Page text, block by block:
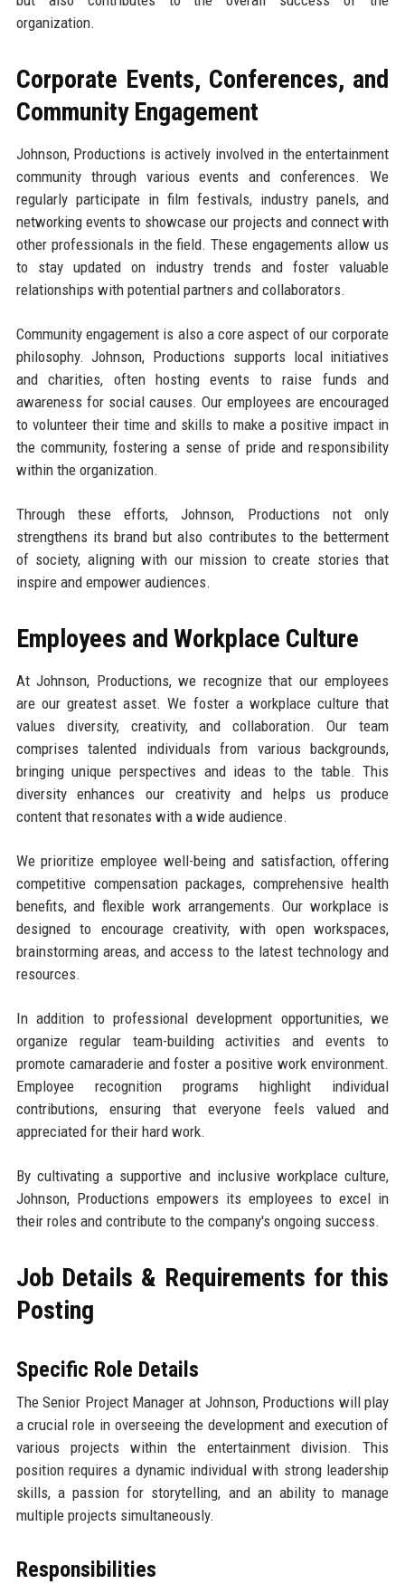
organization.
Corporate Events, Conferences, and
Community Engagement
Johnson, Productions is actively involved in the entertainment
community through various events and conferences. We
regularly participate in film festivals, industry panels, and
networking events to showcase our projects and connect with
other professionals in the field. These engagements allow us
to stay updated on industry trends and foster valuable
relationships with potential partners and collaborators.
Community engagement is also a core aspect of our corporate
philosophy. Johnson, Productions supports local initiatives
and charities, often hosting events to raise funds and
awareness for social causes. Our employees are encouraged
to volunteer their time and skills to make a positive impact in
the community, fostering a sense of pride and responsibility
within the organization.
Through these efforts, Johnson, Productions not only
strengthens its brand but also contributes to the betterment
of society, aligning with our mission to create stories that
inspire and empower audiences.
Employees and Workplace Culture
At Johnson, Productions, we recognize that our employees
are our greatest asset. We foster a workplace culture that
values diversity, creativity, and collaboration. Our team
comprises talented individuals from various backgrounds,
bringing unique perspectives and ideas to the table. This
diversity enhances our creativity and helps us produce
content that resonates with a wide audience.
We prioritize employee well-being and satisfaction, offering
competitive compensation packages, comprehensive health
benefits, and flexible work arrangements. Our workplace is
designed to encourage creativity, with open workspaces,
brainstorming areas, and access to the latest technology and
resources.
In addition to professional development opportunities, we
organize regular team-building activities and events to
promote camaraderie and foster a positive work environment.
Employee recognition programs highlight individual
contributions, ensuring that everyone feels valued and
appreciated for their hard work.
By cultivating a supportive and inclusive workplace culture,
Johnson, Productions empowers its employees to excel in
their roles and contribute to the company's ongoing success.
Job Details & Requirements for this
Posting
Specific Role Details
The Senior Project Manager at Johnson, Productions will play
a crucial role in overseeing the development and execution of
various projects within the entertainment division. This
position requires a dynamic individual with strong leadership
skills, a passion for storytelling, and an ability to manage
multiple projects simultaneously.
Responsibilities